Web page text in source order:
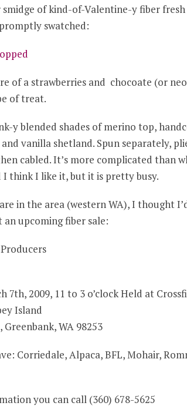
smidge of kind-of-Valentine-y fiber
swatched:
of a strawberries and chocoate (or
of treat.
y blended shades of merino top,
vanilla shetland. Spun separately,
cabled. It’s more complicated than
I think I like it, but it is pretty busy.
in the area (western WA), I thought
upcoming fiber sale:
7th, 2009, 11 to 3 o’clock Held at
Island
Greenbank, WA 98253
Corriedale, Alpaca, BFL, Mohair,
you can call (360) 678-5625